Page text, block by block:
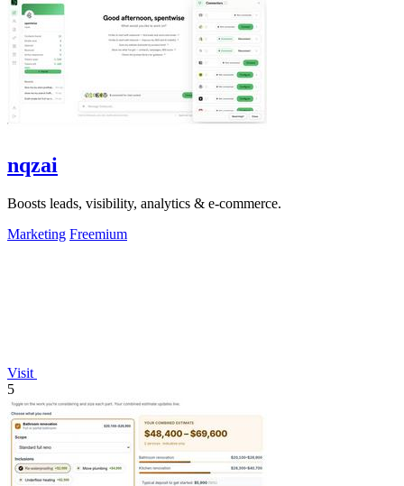
nqzai
Boosts leads, visibility, analytics & e-commerce.
Marketing Freemium
Visit
5